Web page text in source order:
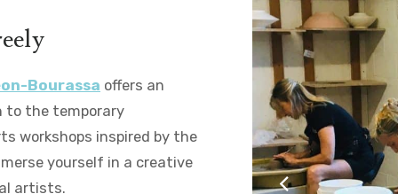
Bourassa offers an
to the temporary
workshops inspired by the
yourself in a creative
artists.